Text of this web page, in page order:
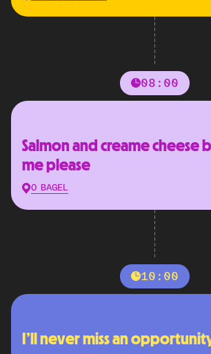
08:00
Salmon and creame cheese
me please
O BAGEL
10:00
I’ll never miss an